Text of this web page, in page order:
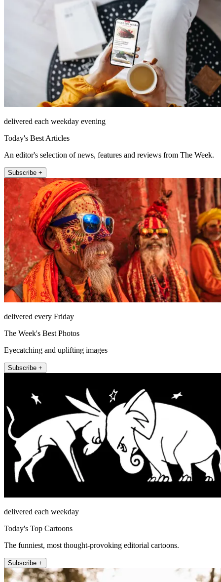
delivered each weekday evening
Today's Best Articles
An editor's selection of news, features and reviews from The Week.
Subscribe +
delivered every Friday
The Week's Best Photos
Eyecatching and uplifting images
Subscribe +
delivered each weekday
Today's Top Cartoons
The funniest, most thought-provoking editorial cartoons.
Subscribe +